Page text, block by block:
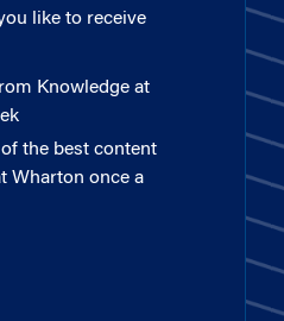
like to receive
Knowledge at
the best content
Wharton once a